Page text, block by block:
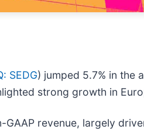
SEDG) jumped 5.7% in the
strong growth in
revenue, largely